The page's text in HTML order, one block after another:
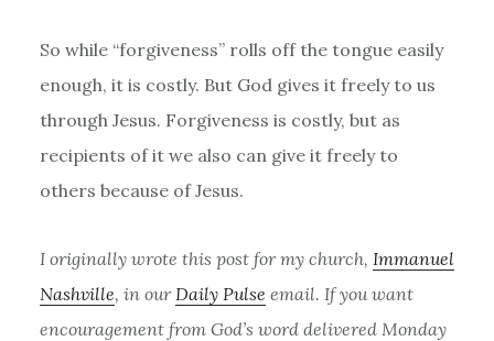
So while “forgiveness” rolls off the tongue easily
enough, it is costly. But God gives it freely to us
through Jesus. Forgiveness is costly, but as
recipients of it we also can give it freely to
others because of Jesus.
I originally wrote this post for my church, Immanuel
Nashville, in our Daily Pulse email. If you want
encouragement from God’s word delivered Monday